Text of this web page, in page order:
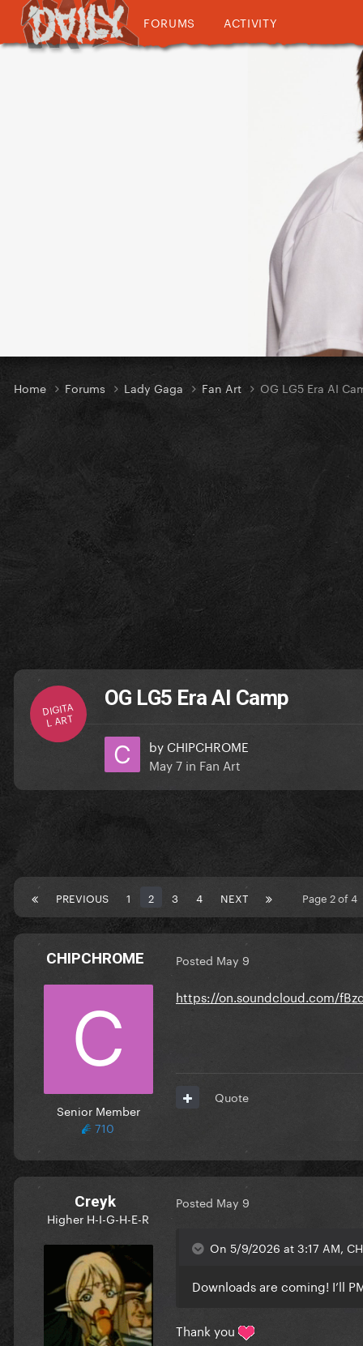
FORUMS ACTIVITY
Home Forums Lady Gaga Fan Art OG LG5 Era AI
DIGITA
L ART
OG LG5 Era AI Camp
by CHIPCHROME
May 7 in Fan Art
PREVIOUS 1 2 3 4 NEXT Page 2 of 4
CHIPCHROME
Senior Member
710
Posted May 9
https://on.soundcloud.com/
Quote
Creyk
Higher H-I-G-H-E-R
Posted May 9
On 5/9/2026 at 3:17 AM,
Downloads are coming! I’ll
Thank you